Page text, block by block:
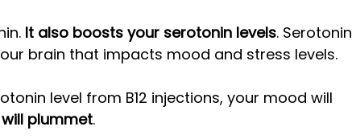
It also boosts your serotonin levels. Serotonin
brain that impacts mood and stress levels.
level from B12 injections, your mood will
plummet.